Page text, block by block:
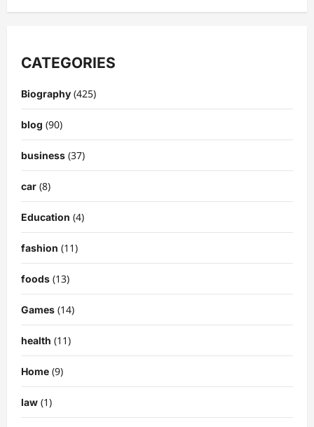
CATEGORIES
Biography (425)
blog (90)
business (37)
car (8)
Education (4)
fashion (11)
foods (13)
Games (14)
health (11)
Home (9)
law (1)